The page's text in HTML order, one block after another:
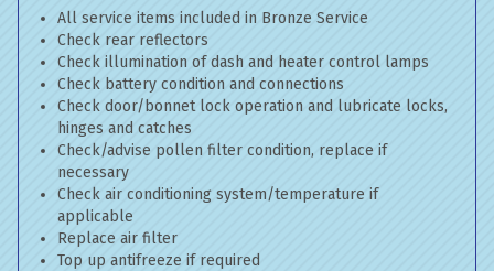
All service items included in Bronze Service
Check rear reflectors
Check illumination of dash and heater control lamps
Check battery condition and connections
Check door/bonnet lock operation and lubricate locks,
hinges and catches
Check/advise pollen filter condition, replace if
necessary
Check air conditioning system/temperature if
applicable
Replace air filter
Top up antifreeze if required